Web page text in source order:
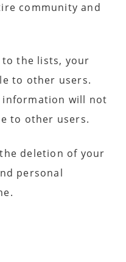
community and
the lists, your
to other users.
information will not
to other users.
deletion of your
personal